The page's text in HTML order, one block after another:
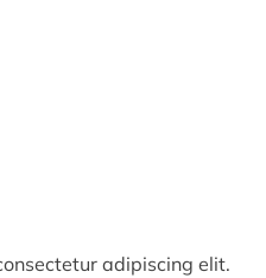
adipiscing elit.